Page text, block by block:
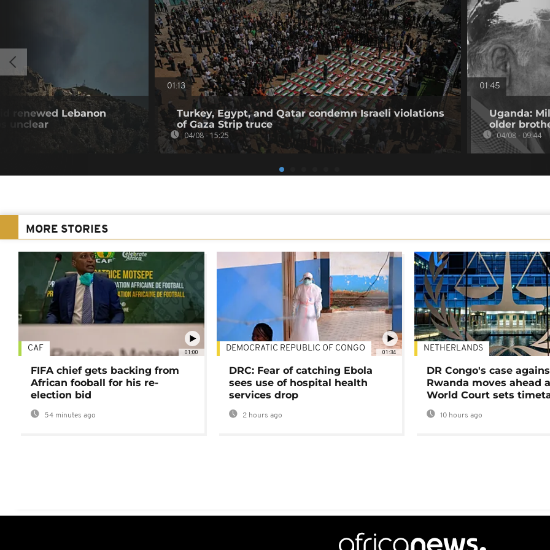
renewed Lebanon
unclear
01:13
Turkey, Egypt, and Qatar condemn Israeli violations
of Gaza Strip truce
04/08 - 15:25
01:45
Uganda:
older
04/08 - 09:44
MORE STORIES
01:00
CAF
FIFA chief gets backing from
African fooball for his re-
election bid
54 minutes ago
01:34
DEMOCRATIC REPUBLIC OF CONGO
DRC: Fear of catching Ebola
sees use of hospital health
services drop
2 hours ago
NETHERLANDS
DR Congo's case
Rwanda moves ahead
World Court sets
10 hours ago